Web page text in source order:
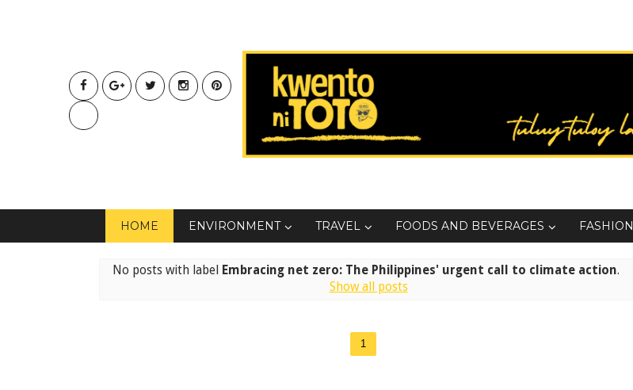
HOME ENVIRONMENT TRAVEL FOODS AND BEVERAGES FASHION
No posts with label Embracing net zero: The Philippines' urgent call to climate action.
Show all posts
1